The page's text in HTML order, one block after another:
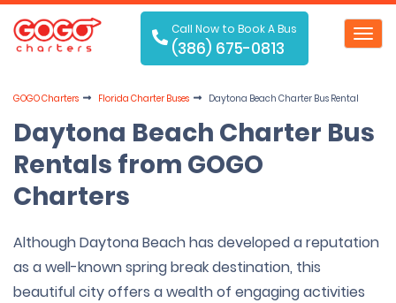
Call Now to Book A Bus
(386) 675-0813
GOGO Charters Florida Charter Buses Daytona Beach Charter Bus Rental
Daytona Beach Charter Bus
Rentals from GOGO
Charters
Although Daytona Beach has developed a reputation
as a well-known spring break destination, this
beautiful city offers a wealth of engaging activities